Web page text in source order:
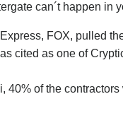
can´t happen in
FOX, pulled
cited as one of
40% of the